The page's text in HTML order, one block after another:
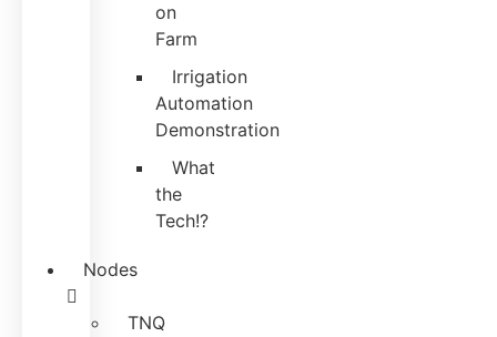
on
Farm
Irrigation
Automation
Demonstration
What
the
Tech!?
Nodes
TNQ